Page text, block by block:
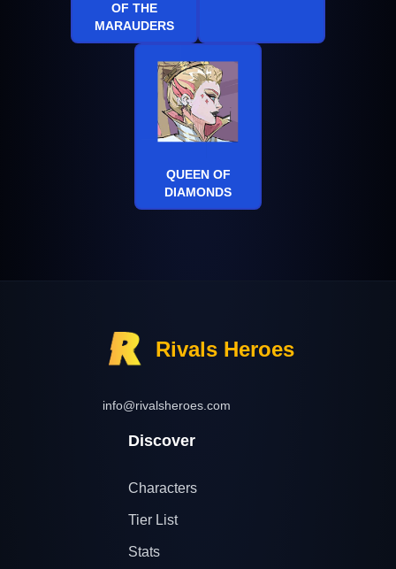
OF THE
MARAUDERS
QUEEN OF
DIAMONDS
Rivals Heroes
info@rivalsheroes.com
Discover
Characters
Tier List
Stats